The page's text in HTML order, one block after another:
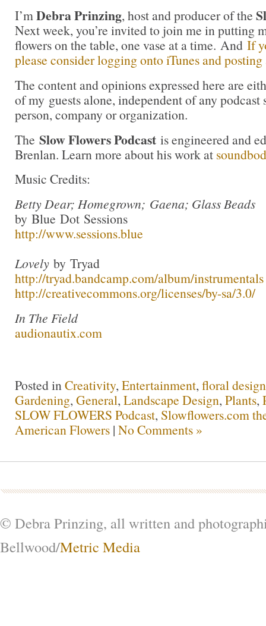
I’mDebra Prinzing, host and producer of the
Next week, you’re invited to join me in putting
flowers on the table, one vase at a time. And If
please consider logging onto iTunes and
The content and opinions expressed here are
of my guests alone, independent of any podcast
person, company or organization.
The Slow Flowers Podcast is engineered and
Brenlan. Learn more about his work at
Music Credits:
Betty Dear; Homegrown; Gaena; Glass Beads
by Blue Dot Sessions
http://www.sessions.blue
Lovely by Tryad
http://tryad.bandcamp.com/album/instrumentals
http://creativecommons.org/licenses/by-sa/3.0/
In The Field
audionautix.com
Posted in Creativity, Entertainment, floral design
Gardening, General, Landscape Design, Plants,
SLOW FLOWERS Podcast, Slowflowers.com
American Flowers | No Comments »
© Debra Prinzing, all written and
Bellwood/Metric Media